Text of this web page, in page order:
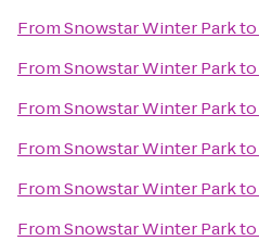
FromSnowstar Winter Parkto
FromSnowstar Winter Parkto
FromSnowstar Winter Parkto
FromSnowstar Winter Parkto
FromSnowstar Winter Parkto
FromSnowstar Winter Parkto